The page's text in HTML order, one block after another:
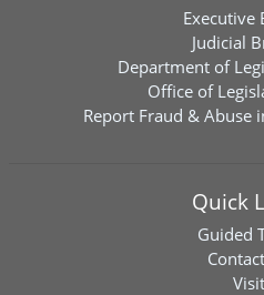
Executive
Judicial
Department of
Office of
Report Fraud & Abuse
Quick
Guided
Visit